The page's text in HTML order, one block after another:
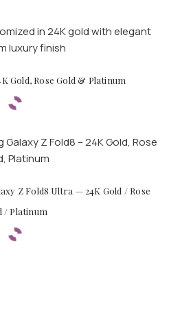
Gold, Rose Gold & Platinum
Z Fold8 Ultra — 24K Gold / Rose
/ Platinum